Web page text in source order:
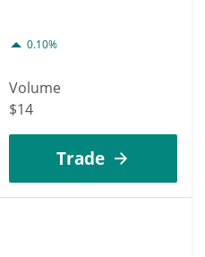
0.10%
Volume
$14
Trade